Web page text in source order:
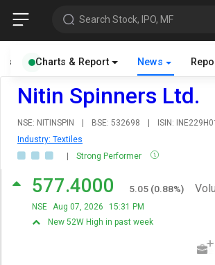
Search Stock, IPO, MF
Charts & Report News
Nitin Spinners Ltd.
NSE: NITINSPIN | BSE: 532698 | ISIN:
Industry: Textiles
|
Strong Performer
577.4000 5.05 (0.88%)
NSE Aug 07, 2026
15:31 PM
New 52W High in past week